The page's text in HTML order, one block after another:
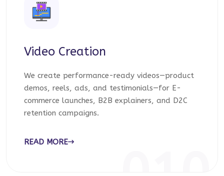
Video Creation
We create performance-ready videos—product
demos, reels, ads, and testimonials—for E-
commerce launches, B2B explainers, and D2C
retention campaigns.
READ MORE